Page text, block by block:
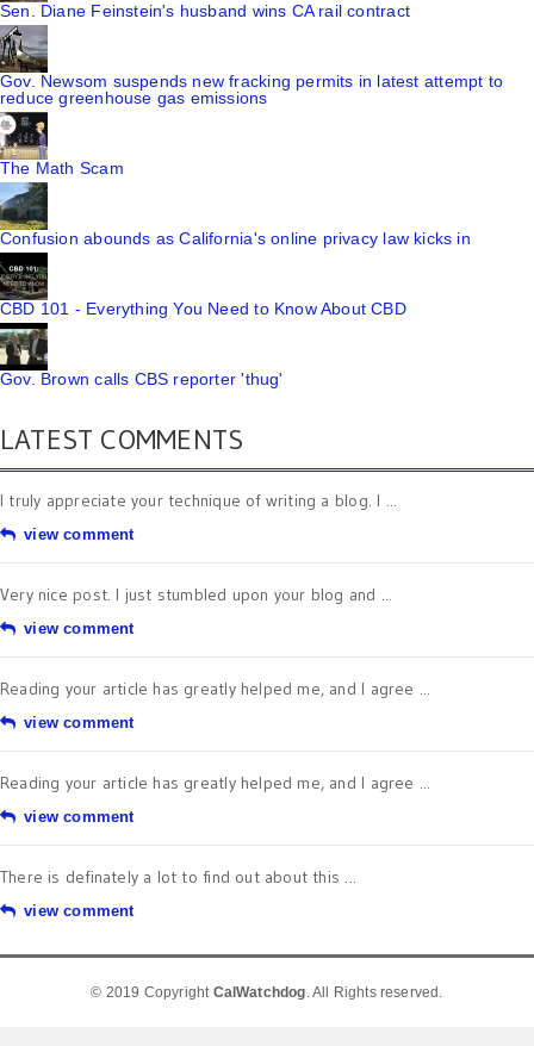
Sen. Diane Feinstein's husband wins CA rail contract
Gov. Newsom suspends new fracking permits in latest attempt to
reduce greenhouse gas emissions
The Math Scam
Confusion abounds as California's online privacy law kicks in
CBD 101 - Everything You Need to Know About CBD
Gov. Brown calls CBS reporter 'thug'
LATEST COMMENTS
I truly appreciate your technique of writing a blog. I ...
view comment
Very nice post. I just stumbled upon your blog and ...
view comment
Reading your article has greatly helped me, and I agree ...
view comment
Reading your article has greatly helped me, and I agree ...
view comment
There is definately a lot to find out about this ...
view comment
© 2019 Copyright CalWatchdog. All Rights reserved.